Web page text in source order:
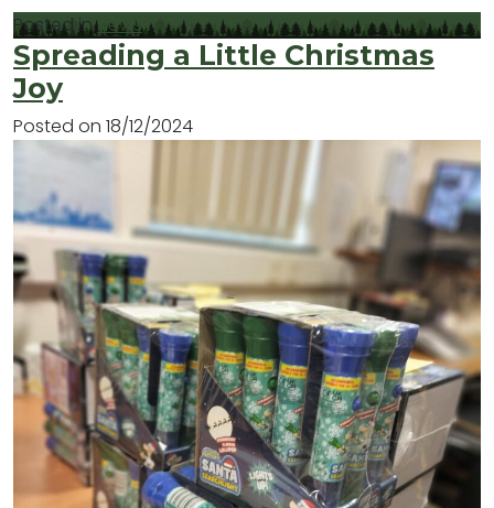
Posted inNews
Spreading a Little Christmas
Joy
Posted on 18/12/2024